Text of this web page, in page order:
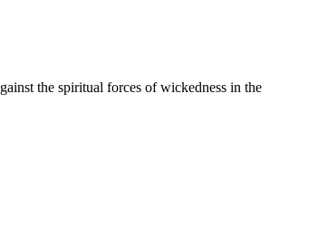
the spiritual forces of wickedness in the